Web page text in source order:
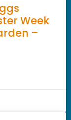
Week
–